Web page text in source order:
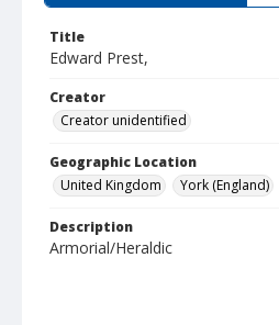
Title
Edward Prest,
Creator
Creator unidentified
Geographic Location
United Kingdom
York (England)
Description
Armorial/Heraldic